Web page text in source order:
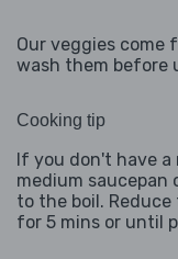
Our veggies come
wash them before
Cooking tip
If you don't have
medium
to the boil.
for 5 mins or until